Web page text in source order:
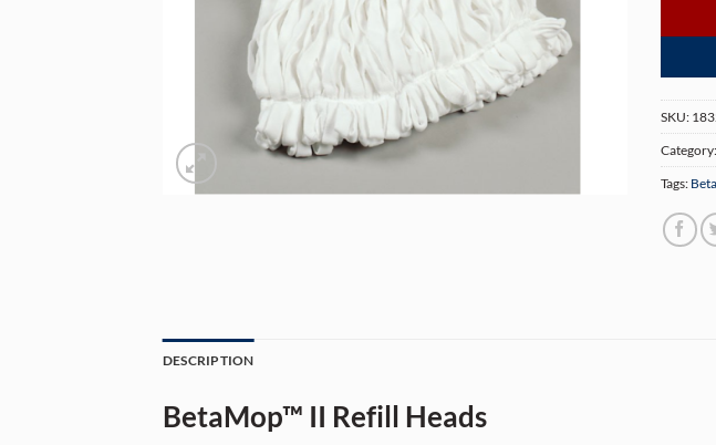
SKU:
Category:
Tags:
DESCRIPTION
BetaMop™ II Refill Heads